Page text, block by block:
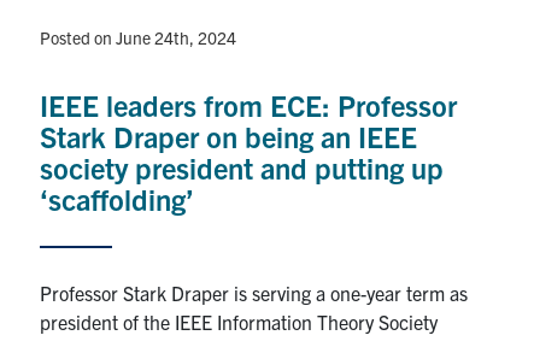
LinkedIn
X
ECE Internal
Quercus
Search
for:
Submit
Posted on June 24th, 2024
IEEE leaders from ECE: Professor
Stark Draper on being an IEEE
society president and putting up
‘scaffolding’
Professor Stark Draper is serving a one-year term as
president of the IEEE Information Theory Society